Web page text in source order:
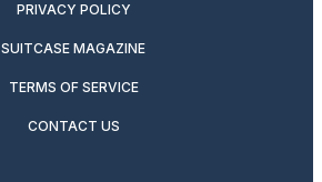
PRIVACY POLICY
SUITCASE MAGAZINE
TERMS OF SERVICE
CONTACT US